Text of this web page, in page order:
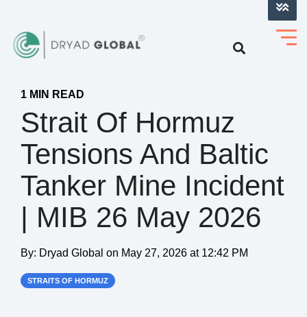
1 MIN READ
Strait Of Hormuz
Tensions And Baltic
Tanker Mine Incident
| MIB 26 May 2026
By: Dryad Global on May 27, 2026 at 12:42 PM
STRAITS OF HORMUZ